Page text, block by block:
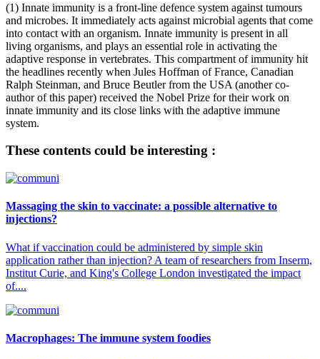
(1) Innate immunity is a front-line defence system against tumours
and microbes. It immediately acts against microbial agents that come
into contact with an organism. Innate immunity is present in all
living organisms, and plays an essential role in activating the
adaptive response in vertebrates. This compartment of immunity hit
the headlines recently when Jules Hoffman of France, Canadian
Ralph Steinman, and Bruce Beutler from the USA (another co-
author of this paper) received the Nobel Prize for their work on
innate immunity and its close links with the adaptive immune
system.
These contents could be interesting :
Massaging the skin to vaccinate: a possible alternative to
injections?
What if vaccination could be administered by simple skin
application rather than injection? A team of researchers from Inserm,
Institut Curie, and King's College London investigated the impact
of....
Macrophages: The immune system foodies